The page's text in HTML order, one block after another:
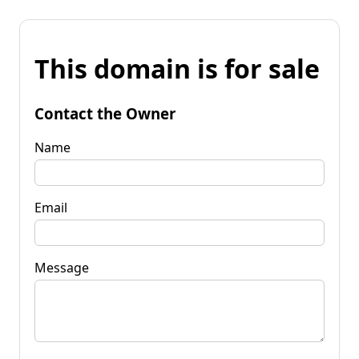
This domain is for sale
Contact the Owner
Name
Email
Message